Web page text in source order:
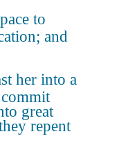
to
and
her into a
great
repent